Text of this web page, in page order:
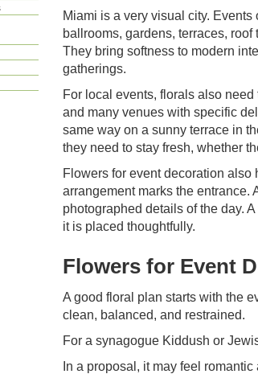
Miami is a very visual city.
ballrooms, gardens, terraces,
They bring softness to modern
gatherings.
For local events, florals also
and many venues with specific
same way on a sunny terrace in
they need to stay fresh, whether
Flowers for event decoration
arrangement marks the entrance.
photographed details of the day.
it is placed thoughtfully.
Flowers for Event
A good floral plan starts with the
clean, balanced, and restrained.
For a synagogue Kiddush or
In a proposal, it may feel romantic